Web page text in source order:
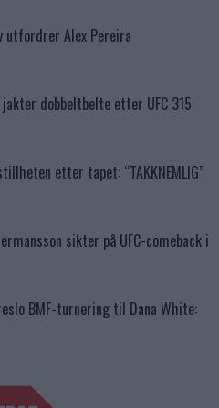
utfordrer Alex Pereira
dobbeltbelte etter UFC 315
etter tapet: “TAKKNEMLIG”
sikter på UFC-comeback i
BMF-turnering til Dana White: